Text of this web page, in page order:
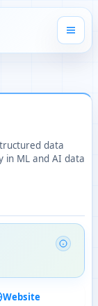
data
in ML and AI data
Website